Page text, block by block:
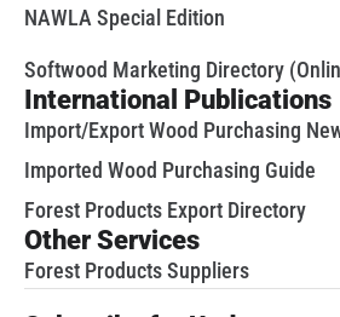
NAWLA Special Edition
Softwood Marketing Directory
International Publications
Import/Export Wood Purchasing
Imported Wood Purchasing Guide
Forest Products Export Directory
Other Services
Forest Products Suppliers